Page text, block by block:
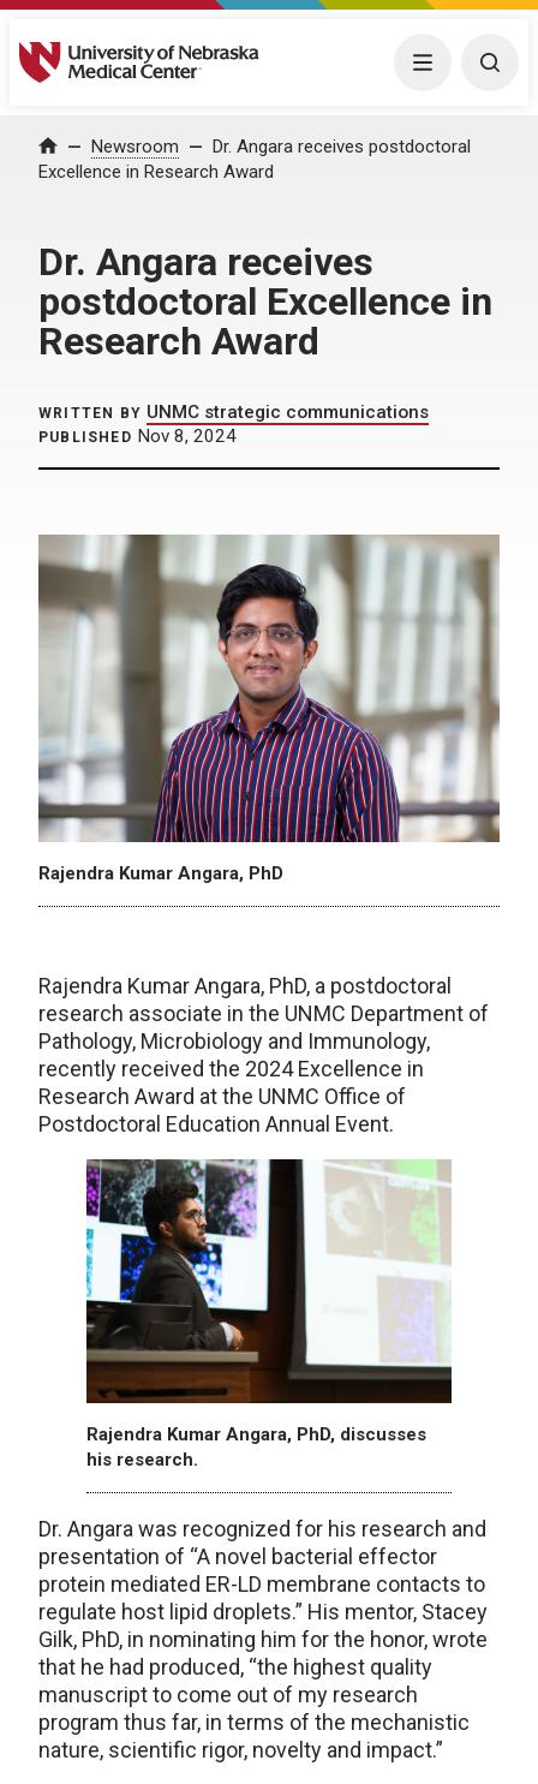
University of Nebraska Medical Center Menu
Home Newsroom
Dr. Angara receives postdoctoral
Excellence in Research Award
Dr. Angara receives
postdoctoral Excellence in
Research Award
WRITTEN BY UNMC strategic communications
PUBLISHED Nov 8, 2024
Rajendra Kumar Angara, PhD
Rajendra Kumar Angara, PhD, a postdoctoral
research associate in the UNMC Department of
Pathology, Microbiology and Immunology,
recently received the 2024 Excellence in
Research Award at the UNMC Office of
Postdoctoral Education Annual Event.
Rajendra Kumar Angara, PhD, discusses
his research.
Dr. Angara was recognized for his research and
presentation of “A novel bacterial effector
protein mediated ER-LD membrane contacts to
regulate host lipid droplets.” His mentor, Stacey
Gilk, PhD, in nominating him for the honor, wrote
that he had produced, “the highest quality
manuscript to come out of my research
program thus far, in terms of the mechanistic
nature, scientific rigor, novelty and impact.”